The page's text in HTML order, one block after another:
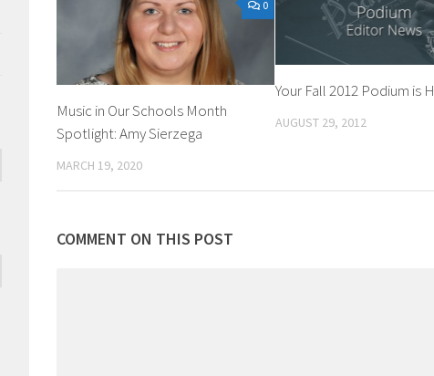
0
Music in Our Schools Month
Spotlight: Amy Sierzega
MARCH 19, 2020
Your Fall 2012 Podium is
AUGUST 29, 2012
COMMENT ON THIS POST